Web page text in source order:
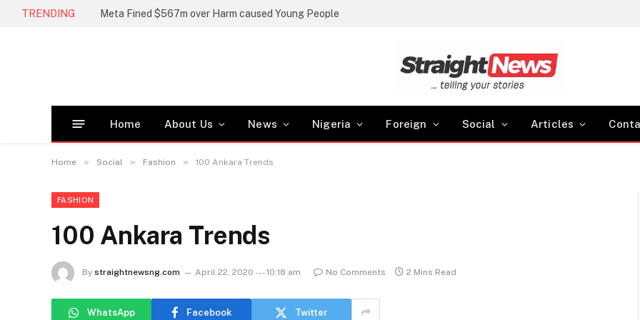
TRENDING
Home About Us News Nigeria Foreign Social Articles
Home » Social » Fashion » 100 Ankara Trends
FASHION
100 Ankara Trends
By straightnewsng.com April 22, 2020 --- 10:18 am No Comments 2 Mins Read
WhatsApp Facebook Twitter